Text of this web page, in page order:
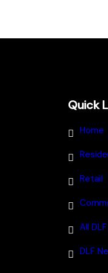
Quick
Home
Retail
All
DLF